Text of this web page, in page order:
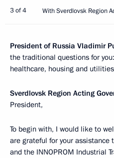
3 of 4 With Sverdlovsk Region
President of Russia Vladimir
the traditional questions for
healthcare, housing and
Sverdlovsk Region Acting
President,
To begin with, I would like to
are grateful for your assistance
and the INNOPROM Industrial